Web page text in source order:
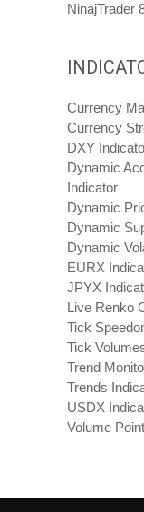
NinajTrader
Currency
Currency
DXY
Dynamic
Indicator
Dynamic
Dynamic
Dynamic
EURX
JPYX
Live Renko
Tick
Tick
Trend
Trends
USDX
Volume